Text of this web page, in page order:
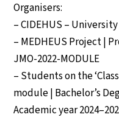
Organisers:
– CIDEHUS –
– MEDHEUS Project |
JMO-2022-MODULE
– Students on the
module | Bachelor’s
Academic year